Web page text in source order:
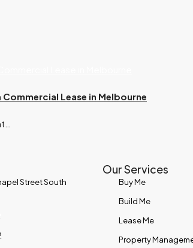
Lease in Melbourne
Street South
Our Services
Buy Me
Build Me
Lease Me
Property